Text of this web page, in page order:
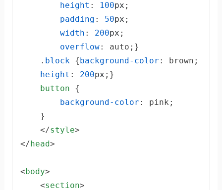
height : 100px ;
padding : 50px ;
width : 200px ;
overflow:
auto;}
    .
block { background-color :
brown;
height : 200px ;}
button {
background-color :
pink;
    }
</style>
</ head>
< body>
<section>